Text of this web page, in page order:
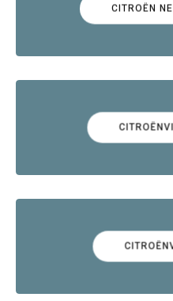
CITROËN